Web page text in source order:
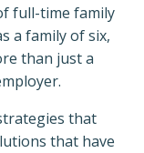
full-time family
a family of six,
than just a
that
that have